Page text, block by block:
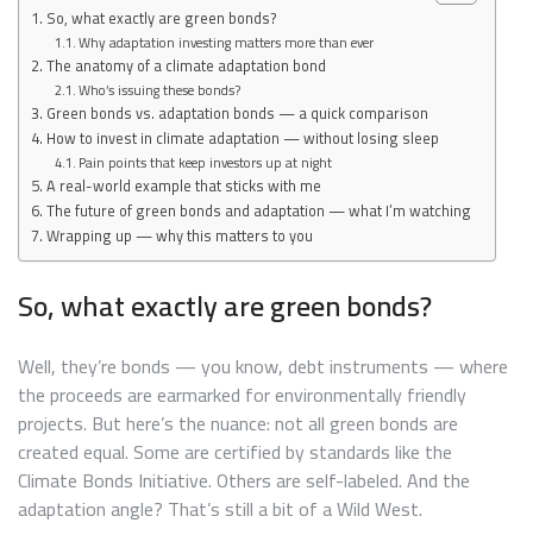
So, what exactly are green bonds?
Why adaptation investing matters more than ever
The anatomy of a climate adaptation bond
Who’s issuing these bonds?
Green bonds vs. adaptation bonds — a quick comparison
How to invest in climate adaptation — without losing sleep
Pain points that keep investors up at night
A real-world example that sticks with me
The future of green bonds and adaptation — what I’m watching
Wrapping up — why this matters to you
So, what exactly are green bonds?
Well, they’re bonds — you know, debt instruments — where
the proceeds are earmarked for environmentally friendly
projects. But here’s the nuance: not all green bonds are
created equal. Some are certified by standards like the
Climate Bonds Initiative. Others are self-labeled. And the
adaptation angle? That’s still a bit of a Wild West.